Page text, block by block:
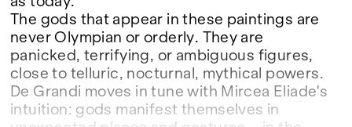
The gods that appear in these paintings are
never Olympian or orderly. They are
panicked, terrifying, or ambiguous figures,
close to telluric, nocturnal, mythical powers.
De Grandi moves in tune with Mircea Eliade's
intuition: gods manifest themselves in